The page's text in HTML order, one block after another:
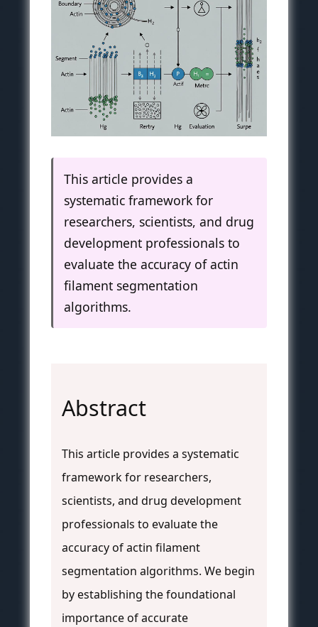
This article provides a
systematic framework for
researchers, scientists, and drug
development professionals to
evaluate the accuracy of actin
filament segmentation
algorithms.
Abstract
This article provides a systematic
framework for researchers,
scientists, and drug development
professionals to evaluate the
accuracy of actin filament
segmentation algorithms. We begin
by establishing the foundational
importance of accurate